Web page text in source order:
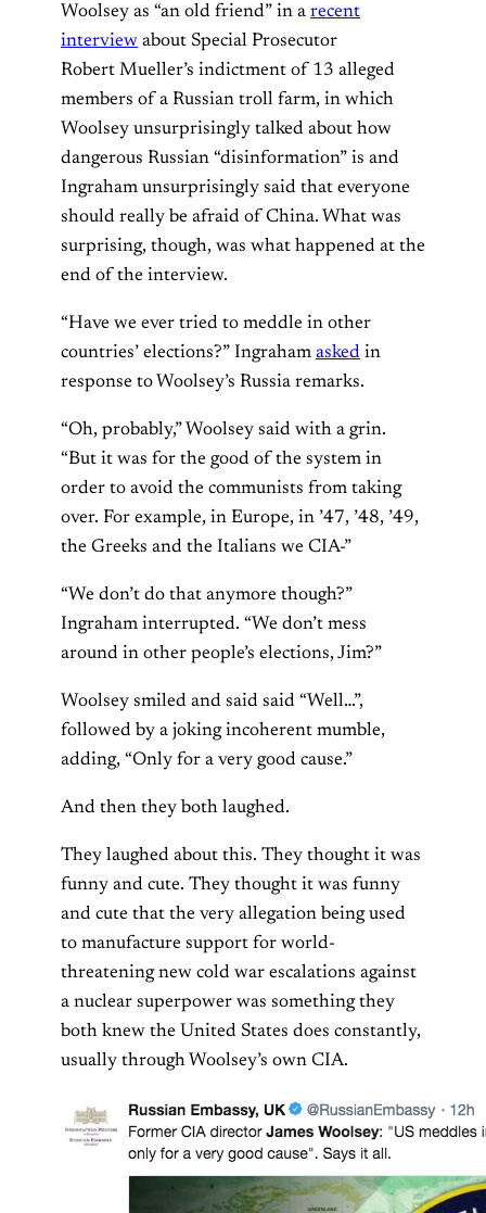
Woolsey as “an old friend” in a recent
interview about Special Prosecutor
Robert Mueller’s indictment of 13 alleged
members of a Russian troll farm, in which
Woolsey unsurprisingly talked about how
dangerous Russian “disinformation” is and
Ingraham unsurprisingly said that everyone
should really be afraid of China. What was
surprising, though, was what happened at the
end of the interview.
“Have we ever tried to meddle in other
countries’ elections?” Ingraham asked in
response to Woolsey’s Russia remarks.
“Oh, probably,” Woolsey said with a grin.
“But it was for the good of the system in
order to avoid the communists from taking
over. For example, in Europe, in ’47, ’48, ’49,
the Greeks and the Italians we CIA-”
“We don’t do that anymore though?”
Ingraham interrupted. “We don’t mess
around in other people’s elections, Jim?”
Woolsey smiled and said said “Well…”,
followed by a joking incoherent mumble,
adding, “Only for a very good cause.”
And then they both laughed.
They laughed about this. They thought it was
funny and cute. They thought it was funny
and cute that the very allegation being used
to manufacture support for world-
threatening new cold war escalations against
a nuclear superpower was something they
both knew the United States does constantly,
usually through Woolsey’s own CIA.